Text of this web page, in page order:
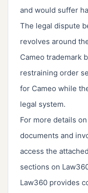
and would suffer
The legal dispute
revolves around
Cameo trademark
restraining order
for Cameo while
legal system.
For more details
documents and
access the
sections on
Law360 provides